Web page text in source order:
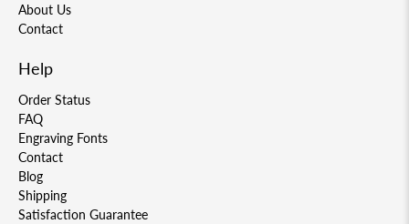
About Us
Contact
Help
Order Status
FAQ
Engraving Fonts
Contact
Blog
Shipping
Satisfaction Guarantee